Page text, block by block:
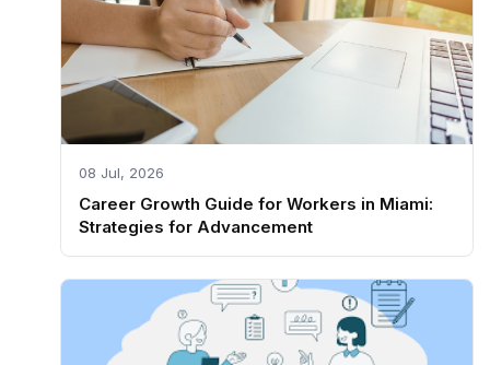
08 Jul, 2026
Career Growth Guide for Workers in Miami:
Strategies for Advancement